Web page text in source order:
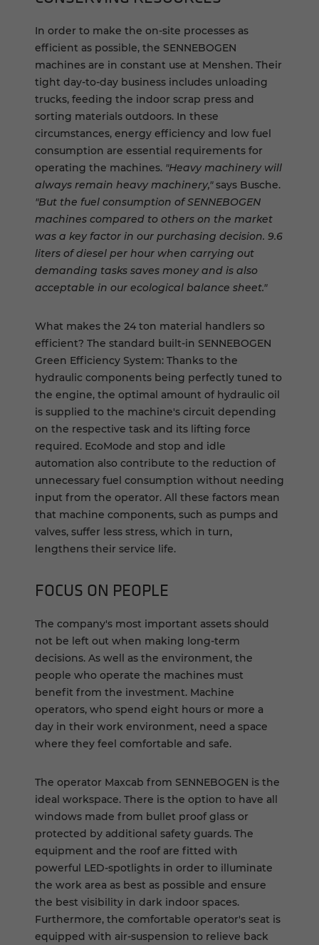
In order to make the on-site processes as
efficient as possible, the SENNEBOGEN
machines are in constant use at Menshen. Their
tight day-to-day business includes unloading
trucks, feeding the indoor scrap press and
sorting materials outdoors. In these
circumstances, energy efficiency and low fuel
consumption are essential requirements for
operating the machines. "Heavy machinery will
always remain heavy machinery,"says Busche.
"But the fuel consumption of SENNEBOGEN
machines compared to others on the market
was a key factor in our purchasing decision. 9.6
liters of diesel per hour when carrying out
demanding tasks saves money and is also
acceptable in our ecological balance sheet."
What makes the 24 ton material handlers so
efficient? The standard built-in SENNEBOGEN
Green Efficiency System: Thanks to the
hydraulic components being perfectly tuned to
the engine, the optimal amount of hydraulic oil
is supplied to the machine's circuit depending
on the respective task and its lifting force
required. EcoMode and stop and idle
automation also contribute to the reduction of
unnecessary fuel consumption without needing
input from the operator. All these factors mean
that machine components, such as pumps and
valves, suffer less stress, which in turn,
lengthens their service life.
FOCUS ON PEO­PLE
The company's most important assets should
not be left out when making long-term
decisions. As well as the environment, the
people who operate the machines must
benefit from the investment. Machine
operators, who spend eight hours or more a
day in their work environment, need a space
where they feel comfortable and safe.
The operator Maxcab from SENNEBOGEN is the
ideal workspace. There is the option to have all
windows made from bullet proof glass or
protected by additional safety guards. The
equipment and the roof are fitted with
powerful LED-spotlights in order to illuminate
the work area as best as possible and ensure
the best visibility in dark indoor spaces.
Furthermore, the comfortable operator's seat is
equipped with air-suspension to relieve back